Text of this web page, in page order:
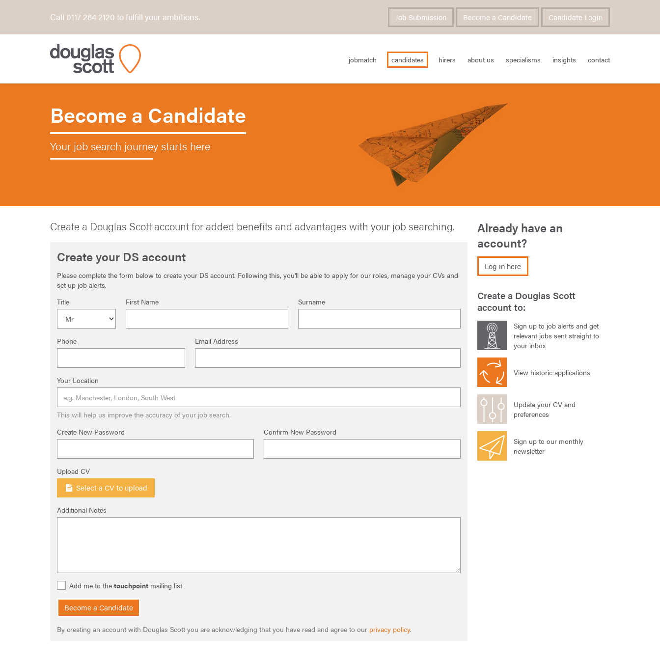
Call 0117 284 2120 to fulfill your ambitions. Job Submission Become a Candidate Candidate Login
jobmatch candidates hirers about us specialisms insights contact
Become a Candidate
Your job search journey starts here
Create a Douglas Scott account for added benefits and advantages with your job searching.
Create your DS account
Please complete the form below to create your DS account. Following this, you'll be able to apply for our roles, manage your CVs and
set up job alerts.
Title
First Name Surname
Phone Email Address
Your Location
This will help us improve the accuracy of your job search.
Create New Password
Confirm New Password
Upload CV
Select a CV to upload
Additional Notes
Add me to the touchpoint mailing list
Become a Candidate
By creating an account with Douglas Scott you are acknowledging that you have read and agree to our privacy policy.
Already have an
account?
Log in here
Create a Douglas Scott
account to:
Sign up to job alerts and get
relevant jobs sent straight to
your inbox
View historic applications
Update your CV and
preferences
Sign up to our monthly
newsletter